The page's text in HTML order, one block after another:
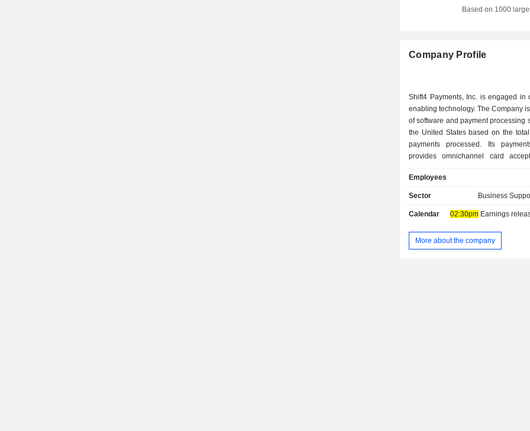
Sweden
Cayman Islands
Spain
Luxembourg
Hong Kong
Thailand
Mexico
Greece
Based on 1000
Company Profile
Shift4 Payments, Inc. is engaged in
enabling technology. The Company
of software and payment processing
the United States based on the
payments processed. Its
provides omnichannel card
types, including credit, debit,
Europay, MasterCard and Visa
payment methods, such as Apple
proprietary gateway, its payments
integrated with hundreds of
Employees
Sector Business
Calendar 02:30pmEarnings release
More about the company